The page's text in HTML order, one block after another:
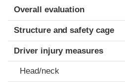
Evaluation criteria
Rating
Overall evaluation
Structure and safety cage
Driver injury measures
Head/neck